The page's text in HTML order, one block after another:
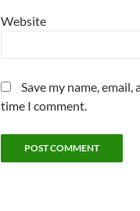
Website
Save my name,
time I comment.